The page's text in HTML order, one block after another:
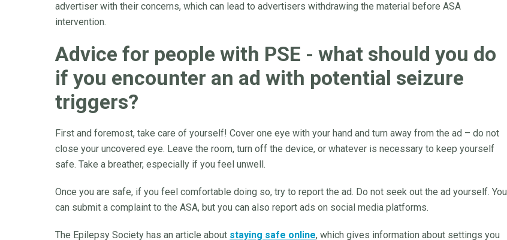
advertiser with their concerns, which can lead to advertisers withdrawing the material before ASA
intervention.
Advice for people with PSE - what should you do
if you encounter an ad with potential seizure
triggers?
First and foremost, take care of yourself! Cover one eye with your hand and turn away from the ad – do not
close your uncovered eye. Leave the room, turn off the device, or whatever is necessary to keep yourself
safe. Take a breather, especially if you feel unwell.
Once you are safe, if you feel comfortable doing so, try to report the ad. Do not seek out the ad yourself. You
can submit a complaint to the ASA, but you can also report ads on social media platforms.
The Epilepsy Society has an article about staying safe online, which gives information about settings you